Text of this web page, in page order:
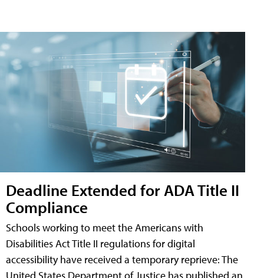
Deadline Extended for ADA Title II
Compliance
Schools working to meet the Americans with
Disabilities Act Title II regulations for digital
accessibility have received a temporary reprieve: The